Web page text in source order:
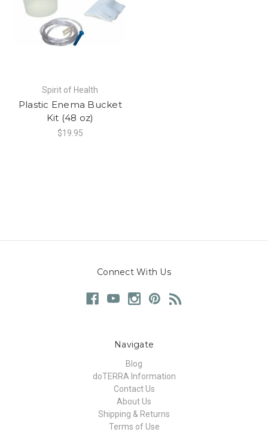
Spirit of Health
Plastic Enema Bucket
Kit (48 oz)
$19.95
Connect With Us
Navigate
Blog
doTERRA Information
Contact Us
About Us
Shipping & Returns
Terms of Use